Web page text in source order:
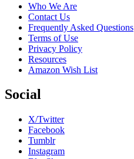
Who We Are
Contact Us
Frequently Asked Questions
Terms of Use
Privacy Policy
Resources
Amazon Wish List
Social
X/Twitter
Facebook
Tumblr
Instagram